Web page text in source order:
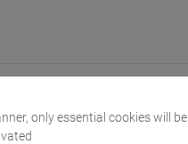
only essential cookies will be